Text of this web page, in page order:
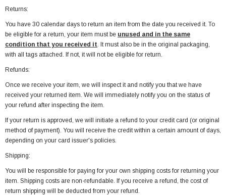
Returns:
You have 30 calendar days to return an item from the date you received it. To
be eligible for a return, your item must be unused and in the same
condition that you received it. It must also be in the original packaging,
with all tags attached. If not, it will not be eligible for return.
Refunds:
Once we receive your item, we will inspect it and notify you that we have
received your returned item. We will immediately notify you on the status of
your refund after inspecting the item.
If your return is approved, we will initiate a refund to your credit card (or original
method of payment). You will receive the credit within a certain amount of days,
depending on your card issuer's policies.
Shipping:
You will be responsible for paying for your own shipping costs for returning your
item. Shipping costs are non-refundable. If you receive a refund, the cost of
return shipping will be deducted from your refund.